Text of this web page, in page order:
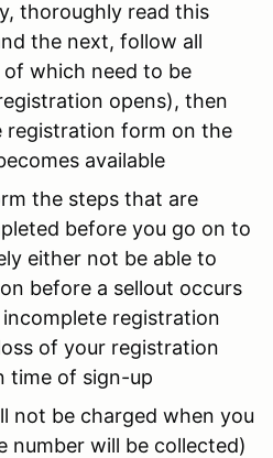
thoroughly read this
the next, follow all
which need to be
opens), then
registration form on the
available
the steps that are
before you go on to
either not be able to
before a sellout occurs
registration
of your registration
time of sign-up
not be charged when you
number will be collected)